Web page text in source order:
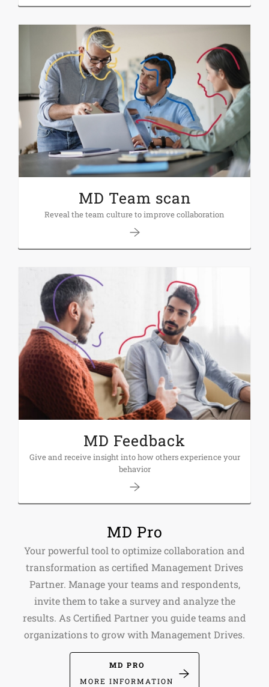
MD Team scan
Reveal the team culture to improve collaboration
MD Feedback
Give and receive insight into how others experience your
behavior
MD Pro
Your powerful tool to optimize collaboration and
transformation as certified Management Drives
Partner. Manage your teams and respondents,
invite them to take a survey and analyze the
results. As Certified Partner you guide teams and
organizations to grow with Management Drives.
MD PRO
MORE INFORMATION